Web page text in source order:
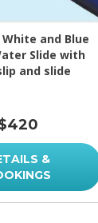
and Blue
Slide with
and slide
&